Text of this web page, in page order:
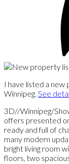
I have listed a
Winnipeg. See
3D//Winnipeg/
offers presented
ready and full of
many modern
bright living room
floors, two